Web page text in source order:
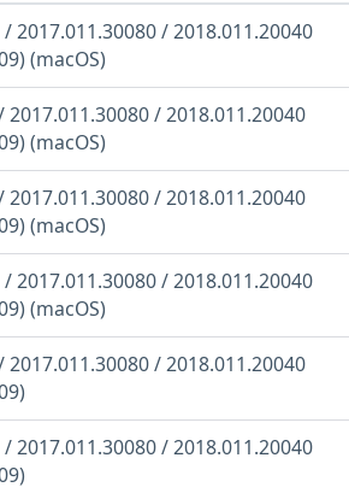
2017.011.30080 / 2018.011.20040
(macOS)
/ 2018.011.20040
(macOS)
/ 2018.011.20040
(macOS)
2017.011.30080 / 2018.011.20040
(macOS)
/ 2018.011.20040
2017.011.30080 / 2018.011.20040